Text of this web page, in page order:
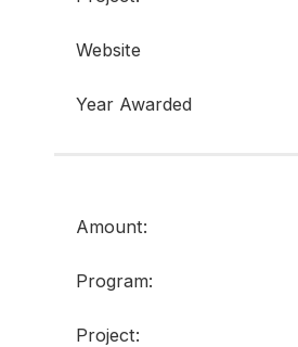
Website
Year Awarded
Amount:
Program:
Project: